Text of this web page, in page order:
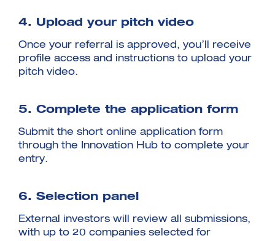
4. Upload your pitch video
Once your referral is approved, you’ll receive
profile access and instructions to upload your
pitch video.
5. Complete the application form
Submit the short online application form
through the Innovation Hub to complete your
entry.
6. Selection panel
External investors will review all submissions,
with up to 20 companies selected for